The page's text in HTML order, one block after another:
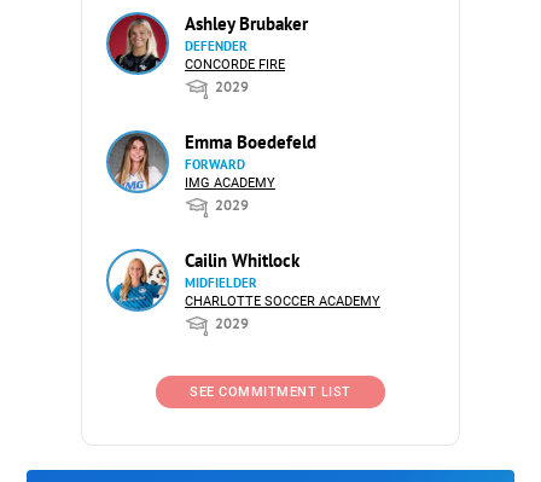
Ashley Brubaker
DEFENDER
CONCORDE FIRE
2029
Emma Boedefeld
FORWARD
IMG ACADEMY
2029
Cailin Whitlock
MIDFIELDER
CHARLOTTE SOCCER ACADEMY
2029
SEE COMMITMENT LIST